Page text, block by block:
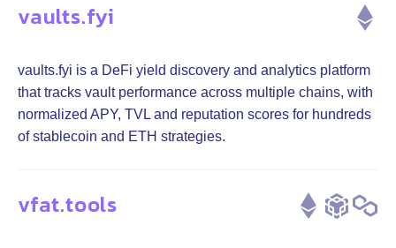
vaults.fyi
vaults.fyi is a DeFi yield discovery and analytics platform
that tracks vault performance across multiple chains, with
normalized APY, TVL and reputation scores for hundreds
of stablecoin and ETH strategies.
vfat.tools